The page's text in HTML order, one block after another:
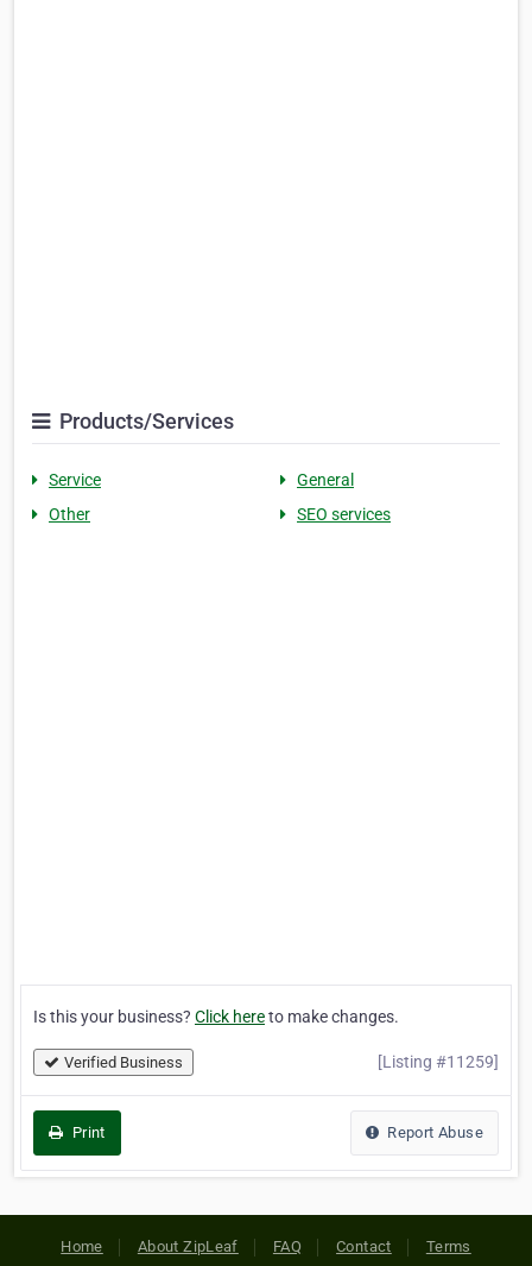
Products/Services
Service
General
Other
SEO services
Is this your business? Click hereto make changes.
Verified Business [Listing #11259]
Print Report Abuse
Home About ZipLeaf FAQ Contact Terms